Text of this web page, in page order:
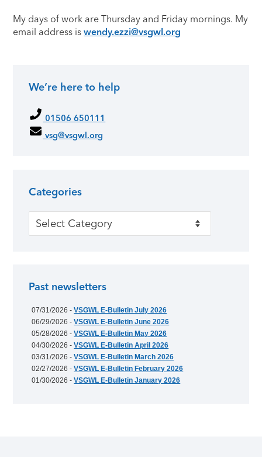
My days of work are Thursday and Friday mornings. My
email address iswendy.ezzi@vsgwl.org
We’re here to help
01506 650111
vsg@vsgwl.org
Categories
Categories
Past newsletters
07/31/2026 -VSGWL E-Bulletin July 2026
06/29/2026 -VSGWL E-Bulletin June 2026
05/28/2026 -VSGWL E-Bulletin May 2026
04/30/2026 -VSGWL E-Bulletin April 2026
03/31/2026 -VSGWL E-Bulletin March 2026
02/27/2026 -VSGWL E-Bulletin February 2026
01/30/2026 -VSGWL E-Bulletin January 2026